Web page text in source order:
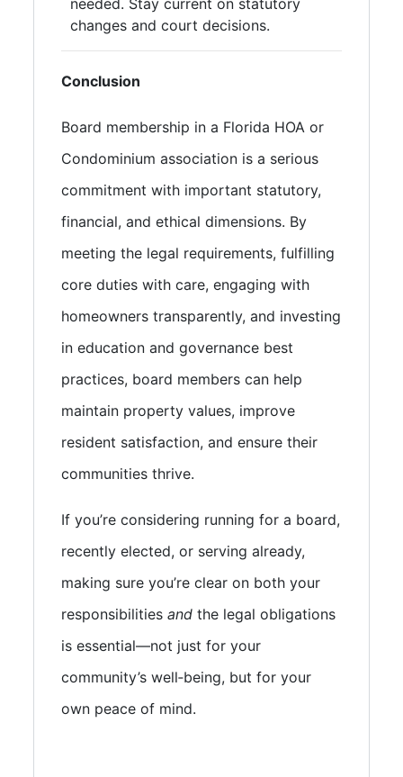
changes and court decisions.
Conclusion
Board membership in a Florida HOA or
Condominium association is a serious
commitment with important statutory,
financial, and ethical dimensions. By
meeting the legal requirements, fulfilling
core duties with care, engaging with
homeowners transparently, and investing
in education and governance best
practices, board members can help
maintain property values, improve
resident satisfaction, and ensure their
communities thrive.
If you’re considering running for a board,
recently elected, or serving already,
making sure you’re clear on both your
responsibilitiesand the legal obligations
is essential—not just for your
community’s well‑being, but for your
own peace of mind.